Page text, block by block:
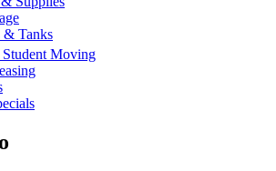
& Tanks
Student Moving